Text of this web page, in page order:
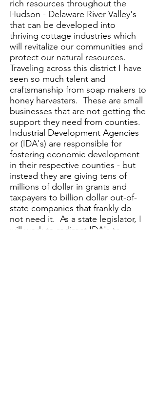
rich resources throughout the
Hudson - Delaware River Valley's
that can be developed into
thriving cottage industries which
will revitalize our communities and
protect our natural resources.
Traveling across this district I have
seen so much talent and
craftsmanship from soap makers to
honey harvesters. These are small
businesses that are not getting the
support they need from counties.
Industrial Development Agencies
or (IDA's) are responsible for
fostering economic development
in their respective counties - but
instead they are giving tens of
millions of dollar in grants and
taxpayers to billion dollar out-of-
state companies that frankly do
not need it. As a state legislator, I
will work to redirect IDA's to